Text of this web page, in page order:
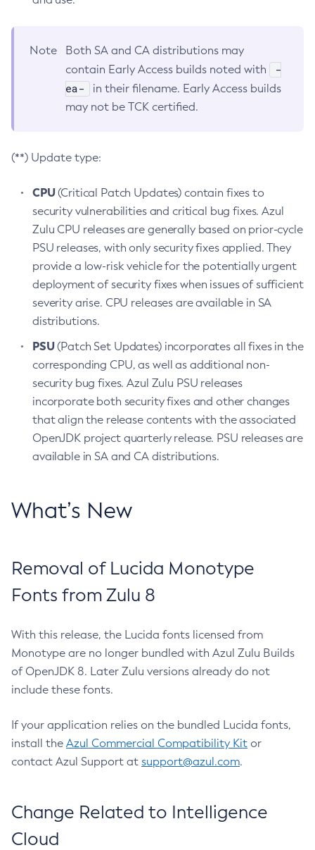
Note
Both SA and CA distributions may
contain Early Access builds noted with
-
ea-
in their filename. Early Access builds
may not be TCK certified.
(**) Update type:
CPU(Critical Patch Updates) contain fixes to
security vulnerabilities and critical bug fixes. Azul
Zulu CPU releases are generally based on prior-cycle
PSU releases, with only security fixes applied. They
provide a low-risk vehicle for the potentially urgent
deployment of security fixes when issues of sufficient
severity arise. CPU releases are available in SA
distributions.
PSU(Patch Set Updates) incorporates all fixes in the
corresponding CPU, as well as additional non-
security bug fixes. Azul Zulu PSU releases
incorporate both security fixes and other changes
that align the release contents with the associated
OpenJDK project quarterly release. PSU releases are
available in SA and CA distributions.
What’s New
Removal of Lucida Monotype
Fonts from Zulu 8
With this release, the Lucida fonts licensed from
Monotype are no longer bundled with Azul Zulu Builds
of OpenJDK 8. Later Zulu versions already do not
include these fonts.
If your application relies on the bundled Lucida fonts,
install the Azul Commercial Compatibility Kit or
contact Azul Support at support@azul.com.
Change Related to Intelligence
Cloud